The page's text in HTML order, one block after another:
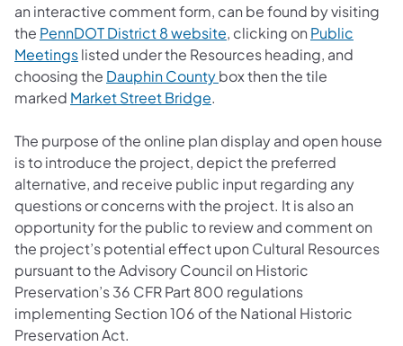
an interactive comment form, can be found by visiting
the PennDOT District 8 website (opens in a new tab)
, clicking on Public
Meetings(opens in a new tab)
listed under the Resources heading, and
choosing the Dauphin County(opens in a new tab)
box then the tile
marked Market Street Bridge.
The purpose of the online plan display and open house
is to introduce the project, depict the preferred
alternative, and receive public input regarding any
questions or concerns with the project. It is also an
opportunity for the public to review and comment on
the project’s potential effect upon Cultural Resources
pursuant to the Advisory Council on Historic
Preservation’s 36 CFR Part 800 regulations
implementing Section 106 of the National Historic
Preservation Act.